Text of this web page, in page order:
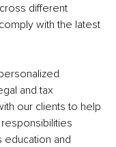
different
with the latest
and tax
our clients to help
education and